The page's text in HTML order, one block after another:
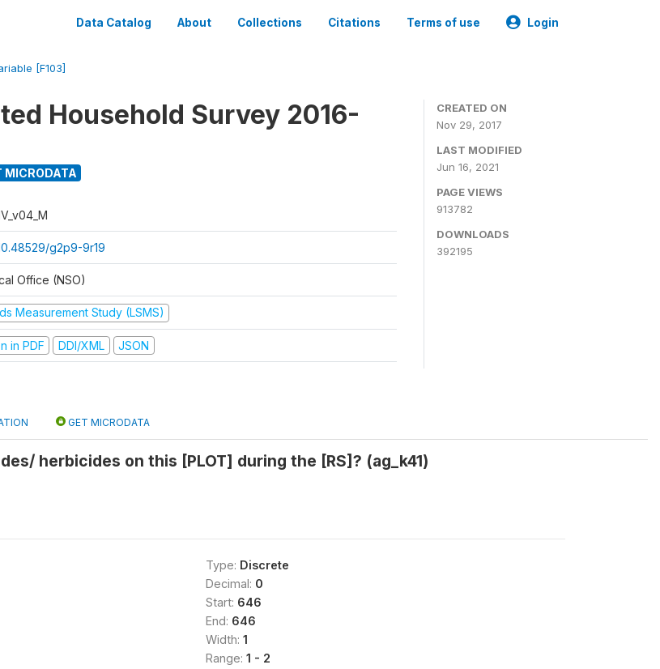
Data Catalog About Collections Citations Terms of use Login
[F103]
Household Survey 2016-
MICRODATA
g2p9-9r19
Office (NSO)
Measurement Study (LSMS)
in PDF DDI/XML JSON
CREATED ON
Nov 29, 2017
LAST MODIFIED
Jun 16, 2021
PAGE VIEWS
913782
DOWNLOADS
392195
GET MICRODATA
herbicides on this [PLOT] during the [RS]? (ag_k41)
Type: Discrete
Decimal: 0
Start: 646
End: 646
Width: 1
Range: 1 - 2